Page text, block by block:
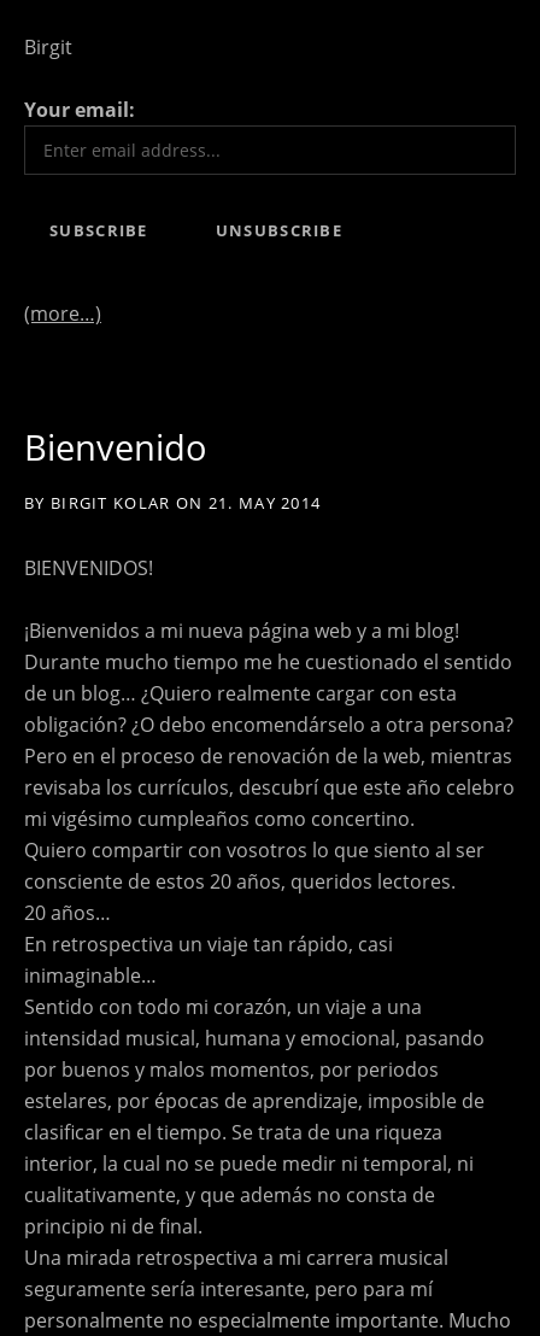
Birgit
Your email:
(more…)
Bienvenido
BY BIRGIT KOLAR ON 21. MAY 2014
BIENVENIDOS!
¡Bienvenidos a mi nueva página web y a mi blog!
Durante mucho tiempo me he cuestionado el sentido
de un blog… ¿Quiero realmente cargar con esta
obligación? ¿O debo encomendárselo a otra persona?
Pero en el proceso de renovación de la web, mientras
revisaba los currículos, descubrí que este año celebro
mi vigésimo cumpleaños como concertino.
Quiero compartir con vosotros lo que siento al ser
consciente de estos 20 años, queridos lectores.
20 años…
En retrospectiva un viaje tan rápido, casi
inimaginable…
Sentido con todo mi corazón, un viaje a una
intensidad musical, humana y emocional, pasando
por buenos y malos momentos, por periodos
estelares, por épocas de aprendizaje, imposible de
clasificar en el tiempo. Se trata de una riqueza
interior, la cual no se puede medir ni temporal, ni
cualitativamente, y que además no consta de
principio ni de final.
Una mirada retrospectiva a mi carrera musical
seguramente sería interesante, pero para mí
personalmente no especialmente importante. Mucho